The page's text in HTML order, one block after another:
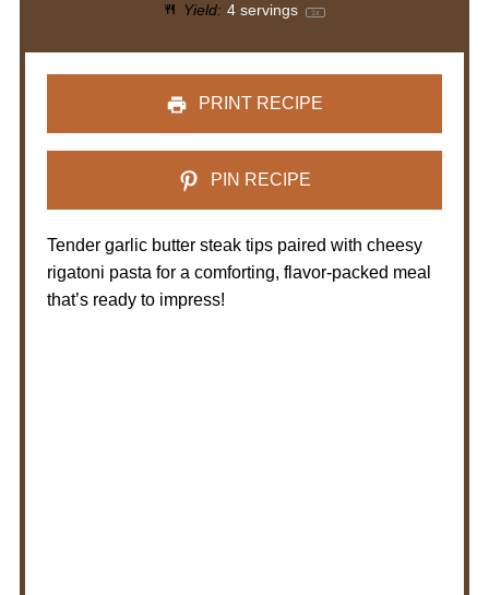
Yield: 4 servings 1x
PRINT RECIPE
PIN RECIPE
Tender garlic butter steak tips paired with cheesy
rigatoni pasta for a comforting, flavor-packed meal
that’s ready to impress!